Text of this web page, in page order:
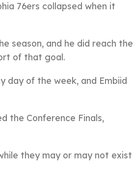
76ers collapsed when it
season, and he did reach the
of that goal.
day of the week, and Embiid
the Conference Finals,
they may or may not exist